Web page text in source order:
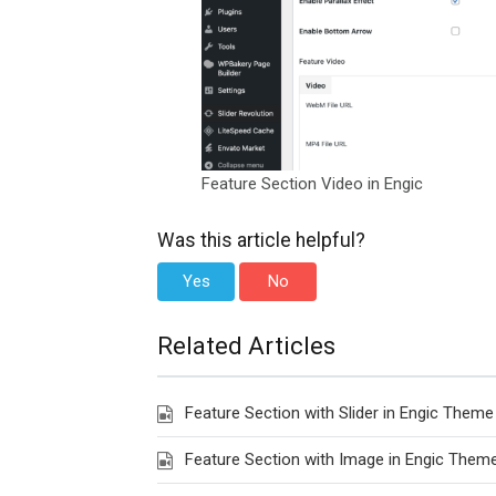
Feature Section Video in Engic
Was this article helpful?
Yes No
Related Articles
Feature Section with Slider in Engic Theme
Feature Section with Image in Engic